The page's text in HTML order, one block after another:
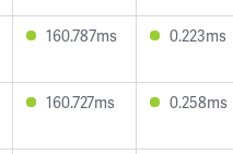
160.787ms 0.223ms
160.727ms 0.258ms